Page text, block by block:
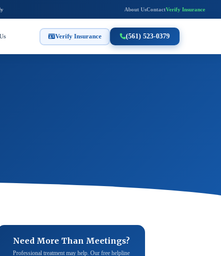
About UsContactVerify Insurance
Verify Insurance (561) 523-0379
Need More Than Meetings?
Professional treatment may help. Our free helpline